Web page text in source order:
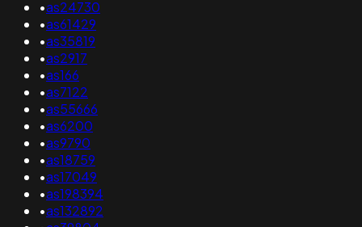
•as24730
•as61429
•as35819
•as2917
•as166
•as7122
•as55666
•as6200
•as9790
•as18759
•as17049
•as198394
•as132892